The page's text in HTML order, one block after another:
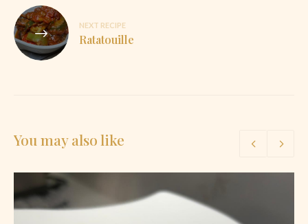
NEXT RECIPE
Ratatouille
You may also like